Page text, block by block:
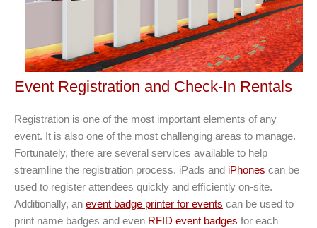
Event Registration and Check-In Rentals
Registration is one of the most important elements of any
event. It is also one of the most challenging areas to manage.
Fortunately, there are several services available to help
streamline the registration process. iPads and iPhones can be
used to register attendees quickly and efﬁciently on-site.
Additionally, an event badge printer for events can be used to
print name badges and even RFID event badges for each